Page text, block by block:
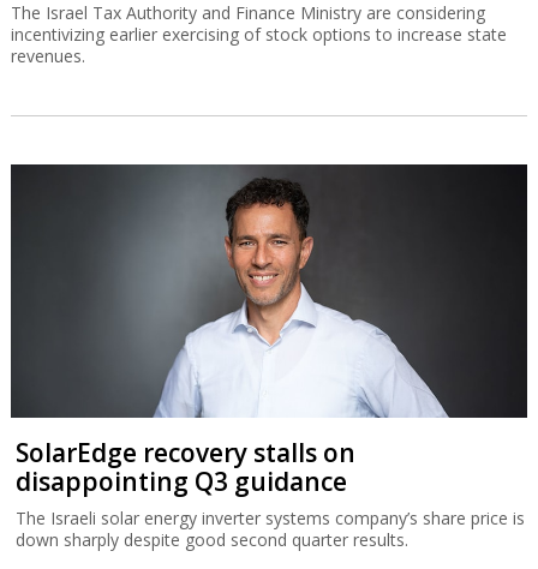
The Israel Tax Authority and Finance Ministry are considering
incentivizing earlier exercising of stock options to increase state
revenues.
SolarEdge recovery stalls on
disappointing Q3 guidance
The Israeli solar energy inverter systems company’s share price is
down sharply despite good second quarter results.